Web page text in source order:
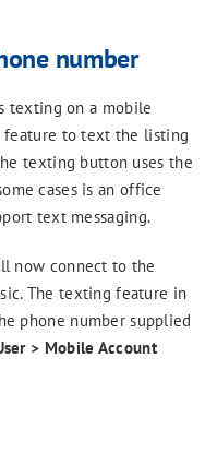
number
texting on a mobile
feature to text the listing
texting button uses the
cases is an office
text messaging.
now connect to the
The texting feature in
phone number supplied
> Mobile Account